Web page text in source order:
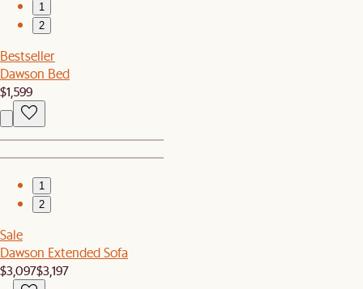
1
2
Bestseller
Dawson Bed
$1,599
1
2
Sale
Dawson Extended Sofa
$3,097$3,197